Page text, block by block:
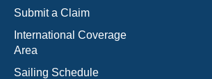
Submit a Claim
International Coverage
Area
Sailing Schedule